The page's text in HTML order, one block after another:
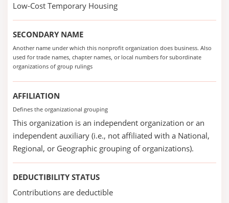
Low-Cost Temporary Housing
SECONDARY NAME
Another name under which this nonprofit organization does business. Also
used for trade names, chapter names, or local numbers for subordinate
organizations of group rulings
AFFILIATION
Defines the organizational grouping
This organization is an independent organization or an
independent auxiliary (i.e., not affiliated with a National,
Regional, or Geographic grouping of organizations).
DEDUCTIBILITY STATUS
Contributions are deductible